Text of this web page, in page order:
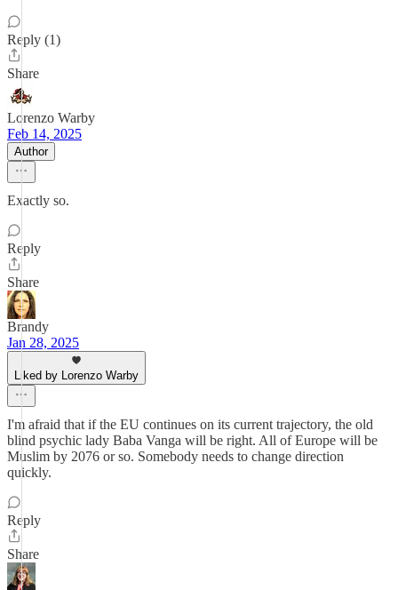
Reply (1)
Share
Lorenzo Warby
Feb 14, 2025
Author
Exactly so.
Reply
Share
Brandy
Jan 28, 2025
Liked by Lorenzo Warby
I'm afraid that if the EU continues on its current trajectory, the old
blind psychic lady Baba Vanga will be right. All of Europe will be
Muslim by 2076 or so. Somebody needs to change direction
quickly.
Reply
Share